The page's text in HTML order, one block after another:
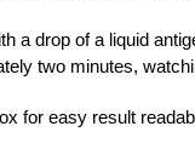
a drop of a liquid
two minutes,
for easy result